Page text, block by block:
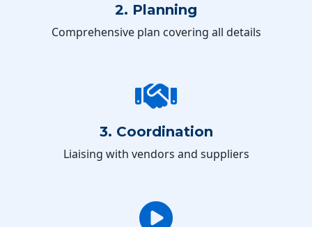
2. Planning
Comprehensive plan covering all details
3. Coordination
Liaising with vendors and suppliers